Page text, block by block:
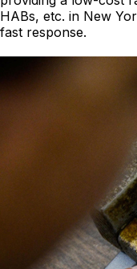
HABs, etc. in New
fast response.